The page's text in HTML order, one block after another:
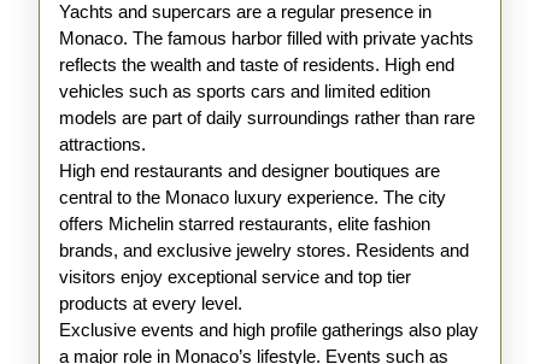
Yachts and supercars are a regular presence in
Monaco. The famous harbor filled with private yachts
reflects the wealth and taste of residents. High end
vehicles such as sports cars and limited edition
models are part of daily surroundings rather than rare
attractions.
High end restaurants and designer boutiques are
central to the Monaco luxury experience. The city
offers Michelin starred restaurants, elite fashion
brands, and exclusive jewelry stores. Residents and
visitors enjoy exceptional service and top tier
products at every level.
Exclusive events and high profile gatherings also play
a major role in Monaco’s lifestyle. Events such as